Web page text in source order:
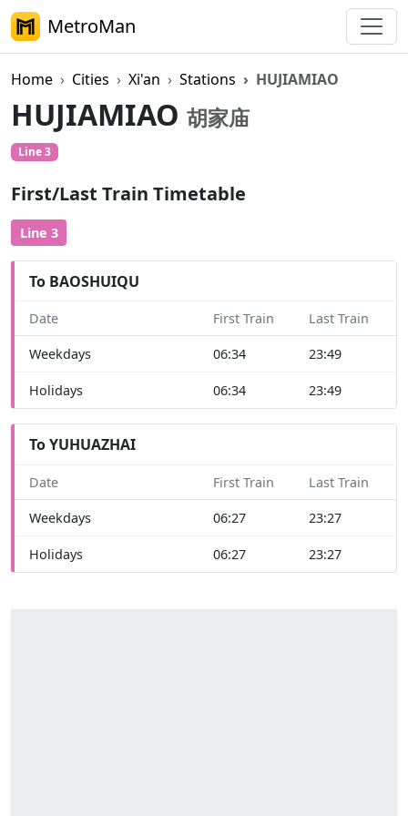
MetroMan
Home Cities Xi'an Stations HUJIAMIAO
HUJIAMIAO 胡家庙
Line 3
First/Last Train Timetable
Line 3
To BAOSHUIQU
Date First Train Last Train
Weekdays 06:34 23:49
Holidays 06:34 23:49
To YUHUAZHAI
Date First Train Last Train
Weekdays 06:27 23:27
Holidays 06:27 23:27